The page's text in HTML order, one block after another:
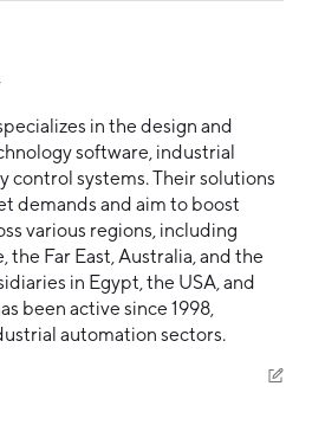
in the design and
software, industrial
control systems. Their solutions
demands and aim to boost
various regions, including
the Far East, Australia, and the
in Egypt, the USA, and
been active since 1998,
automation sectors.